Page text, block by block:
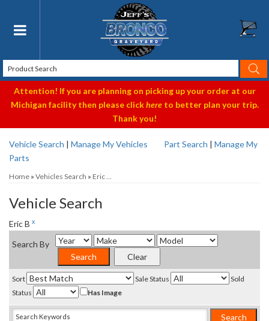
Toggle navigation
Attention! If you are planning on picking up your order at our
Michigan facility then please clickhereto better plan your trip.
Thank you!
Vehicle Search | Manage My Vehicles Part Search | Manage My
Parts
Home » Vehicles Search » Eric ...
Vehicle Search
Eric B x
Search By
Sort Sale Status
Sold
Status
Has Image